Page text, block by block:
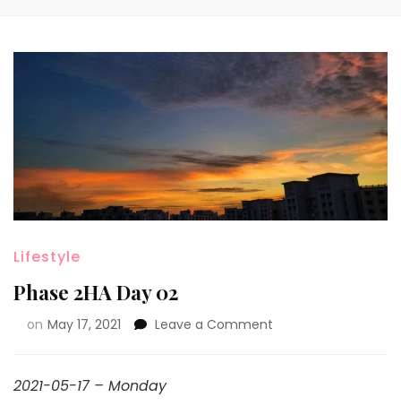
Lifestyle
Phase 2HA Day 02
on May 17, 2021 Leave a Comment
2021-05-17 – Monday